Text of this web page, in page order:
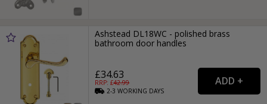
Ashstead DL18WC - polished brass
bathroom door handles
£34.63
RRP: £42.99
2-3WORKING DAYS